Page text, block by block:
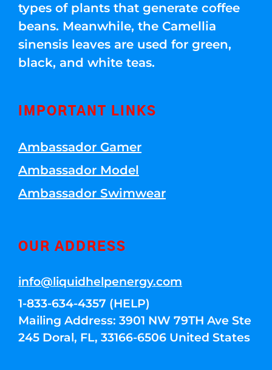
types of plants that generate coffee
beans. Meanwhile, the Camellia
sinensis leaves are used for green,
black, and white teas.
IMPORTANT LINKS
Ambassador Gamer
Ambassador Model
Ambassador Swimwear
OUR ADDRESS
info@liquidhelpenergy.com
1-833-634-4357 (HELP)
Mailing Address: 3901 NW 79TH Ave Ste
245 Doral, FL, 33166-6506 United States